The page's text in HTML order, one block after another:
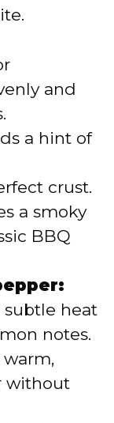
and
a hint of
crust.
a smoky
BBQ
heat
notes.
warm,
without